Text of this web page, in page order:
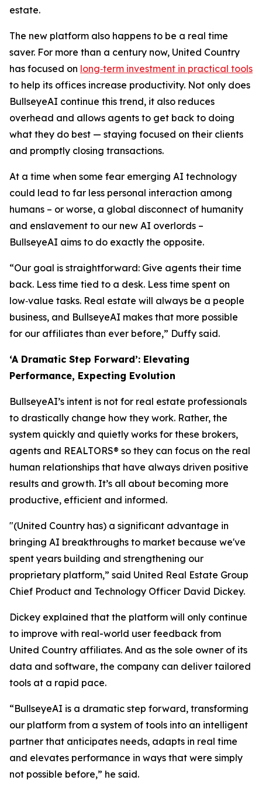
estate.
The new platform also happens to be a real time
saver. For more than a century now, United Country
has focused on long‑term investment in practical tools
to help its offices increase productivity. Not only does
BullseyeAI continue this trend, it also reduces
overhead and allows agents to get back to doing
what they do best — staying focused on their clients
and promptly closing transactions.
At a time when some fear emerging AI technology
could lead to far less personal interaction among
humans – or worse, a global disconnect of humanity
and enslavement to our new AI overlords –
BullseyeAI aims to do exactly the opposite.
“Our goal is straightforward: Give agents their time
back. Less time tied to a desk. Less time spent on
low‑value tasks. Real estate will always be a people
business, and BullseyeAI makes that more possible
for our affiliates than ever before,” Duffy said.
‘A Dramatic Step Forward’: Elevating
Performance, Expecting Evolution
BullseyeAI’s intent is not for real estate professionals
to drastically change how they work. Rather, the
system quickly and quietly works for these brokers,
agents and REALTORS® so they can focus on the real
human relationships that have always driven positive
results and growth. It’s all about becoming more
productive, efficient and informed.
"(United Country has) a significant advantage in
bringing AI breakthroughs to market because we've
spent years building and strengthening our
proprietary platform,” said United Real Estate Group
Chief Product and Technology Officer David Dickey.
Dickey explained that the platform will only continue
to improve with real-world user feedback from
United Country affiliates. And as the sole owner of its
data and software, the company can deliver tailored
tools at a rapid pace.
“BullseyeAI is a dramatic step forward, transforming
our platform from a system of tools into an intelligent
partner that anticipates needs, adapts in real time
and elevates performance in ways that were simply
not possible before,” he said.